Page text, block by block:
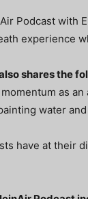
Podcast with
experience
shares the
as
water
have at their